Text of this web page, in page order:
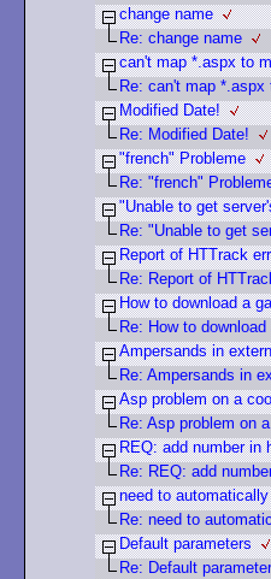
change name
Re: change name
can't map *.aspx to
Re: can't map
Modified Date!
Re: Modified Date!
"french" Probleme
Re: "french"
"Unable to get
Re: "Unable to get
Report of HTTrack
Re: Report of
How to download a
Re: How to
Ampersands in
Re: Ampersands in
Asp problem on a
Re: Asp problem on
REQ: add number in
Re: REQ: add
need to
Re: need to
Default parameters
Re: Default